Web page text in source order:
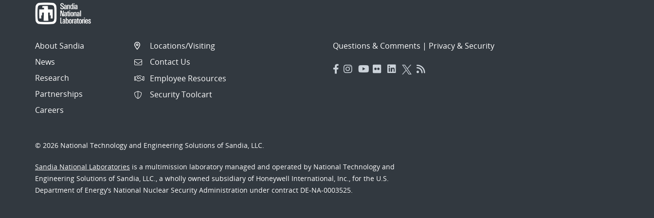
About Sandia
News
Research
Partnerships
Careers
Locations/Visiting
Contact Us
Employee Resources
Security Toolcart
Questions & Comments | Privacy & Security
© 2026 National Technology and Engineering Solutions of Sandia, LLC.
Sandia National Laboratories is a multimission laboratory managed and operated by National Technology and
Engineering Solutions of Sandia, LLC., a wholly owned subsidiary of Honeywell International, Inc., for the U.S.
Department of Energy’s National Nuclear Security Administration under contract DE-NA-0003525.